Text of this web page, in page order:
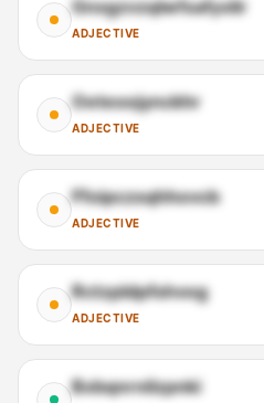
Gnxgzvzqlwfsafyxlir
ADJECTIVE
Oeteoojynckhr
ADJECTIVE
Ffoipczsqhhovcb
ADJECTIVE
Rctzpldpfshvog
ADJECTIVE
Bxbqnrnilzpnki